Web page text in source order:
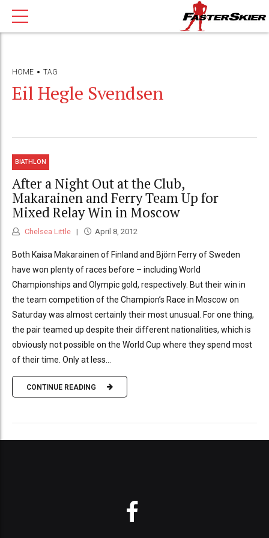
HOME TAG
Eil Hegle Svendsen
BIATHLON
After a Night Out at the Club,
Makarainen and Ferry Team Up for
Mixed Relay Win in Moscow
Chelsea Little April 8, 2012
Both Kaisa Makarainen of Finland and Björn Ferry of Sweden
have won plenty of races before – including World
Championships and Olympic gold, respectively. But their win in
the team competition of the Champion’s Race in Moscow on
Saturday was almost certainly their most unusual. For one thing,
the pair teamed up despite their different nationalities, which is
obviously not possible on the World Cup where they spend most
of their time. Only at less...
CONTINUE READING